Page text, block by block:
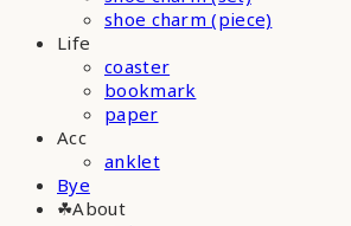
shoe charm (piece)
Life
coaster
bookmark
paper
Acc
anklet
Bye
☘︎About